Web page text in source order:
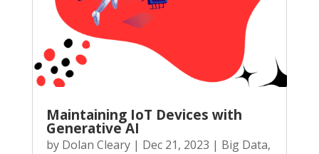
Maintaining IoT Devices with
Generative AI
by Dolan Cleary| Dec 21, 2023 | Big Data,